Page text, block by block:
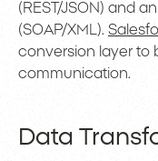
(REST/JSON) and
(SOAP/XML).
conversion layer to
communication.
Data